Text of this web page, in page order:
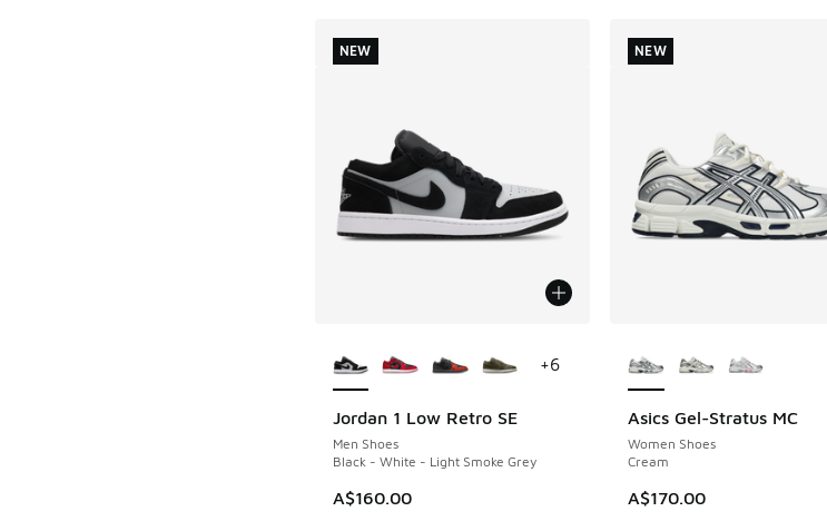
Jordan 1 Low Retro SE
Men Shoes
Black - White - Light Smoke Grey
A$160.00
NEW
+6
NEW
Asics Gel-Stratus MC
Women Shoes
Cream
A$170.00
NEW
NEW